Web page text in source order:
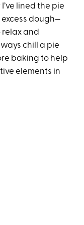
lined the pie
dough—
relax and
chill a pie
baking to help
elements in